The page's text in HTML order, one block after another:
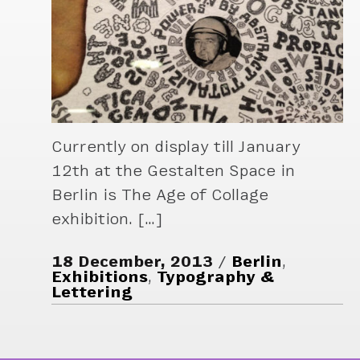
Currently on display till January
12th at the Gestalten Space in
Berlin is The Age of Collage
exhibition. […]
18 December, 2013 Berlin,
Exhibitions, Typography &
Lettering